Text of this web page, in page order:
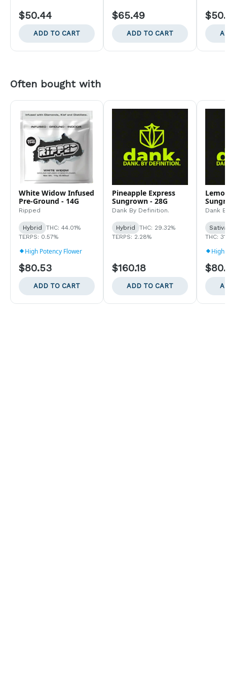
$50.44
ADD TO CART
$65.49
ADD TO CART
Often bought with
White Widow Infused
Pre-Ground - 14G
Ripped
Hybrid
THC: 44.01%
TERPS: 0.57%
High Potency Flower
$80.53
ADD TO CART
Pineapple Express
Sungrown - 28G
Dank By Definition.
Hybrid
THC: 29.32%
TERPS: 2.28%
$160.18
ADD TO CART
Dank
THC:
High